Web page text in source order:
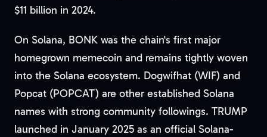
$11 billion in 2024.
On Solana, BONK was the chain's first major
homegrown memecoin and remains tightly woven
into the Solana ecosystem. Dogwifhat (WIF) and
Popcat (POPCAT) are other established Solana
names with strong community followings. TRUMP
launched in January 2025 as an official Solana-